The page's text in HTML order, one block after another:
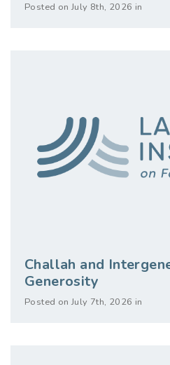
Posted on July 8th, 2026 in
Challah and
Generosity
Posted on July 7th, 2026 in